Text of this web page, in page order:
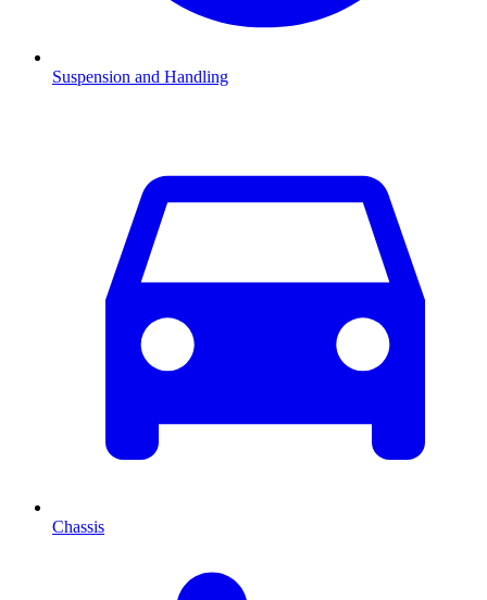
Suspension and Handling
Chassis